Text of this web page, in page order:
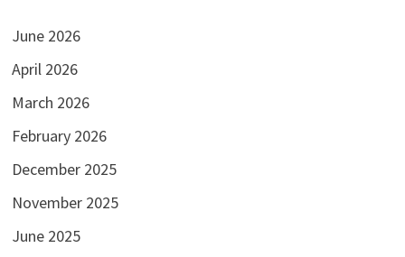
June 2026
April 2026
March 2026
February 2026
December 2025
November 2025
June 2025